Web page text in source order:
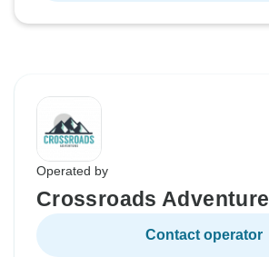
Operated by
Crossroads Adventure
Contact operator